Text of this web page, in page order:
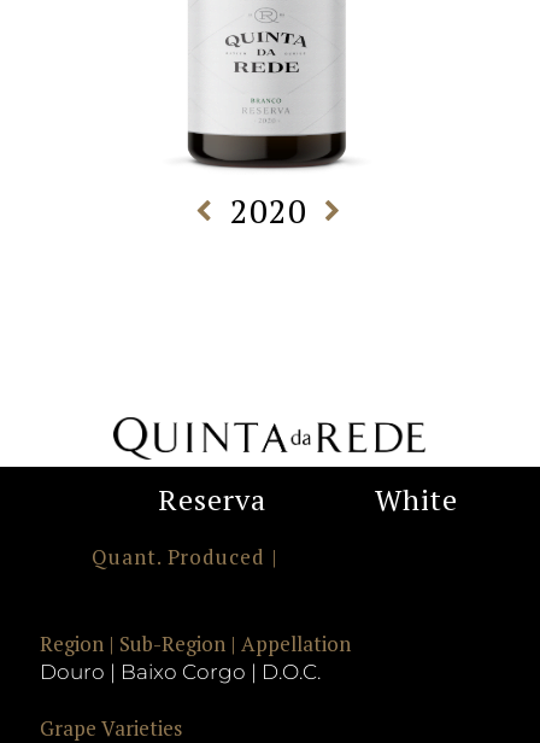
2020
White
Reserva
Region | Sub-Region | Appellation
Douro | Baixo Corgo | D.O.C.
Grape Varieties
Quant. Produced |